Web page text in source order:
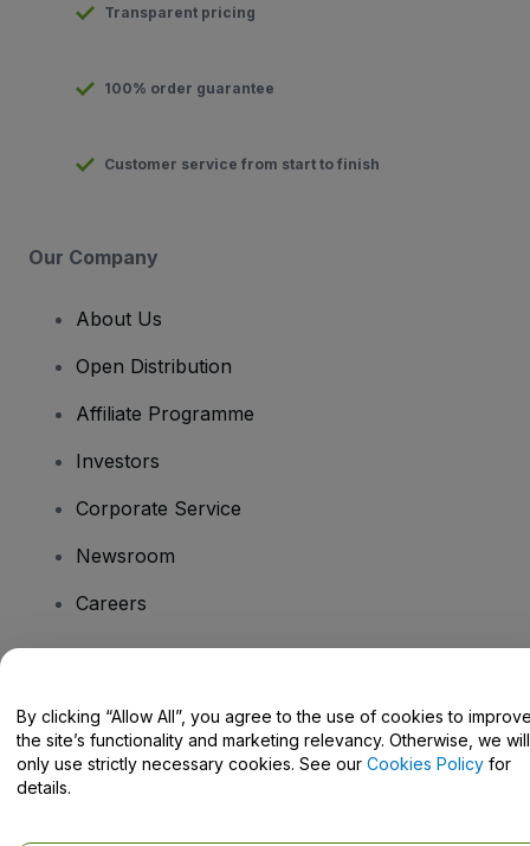
Transparent pricing
100% order guarantee
Customer service from start to finish
Our Company
About Us
Open Distribution
Affiliate Programme
Investors
Corporate Service
Newsroom
Careers
Help Centre / Contact Us
By clicking “Allow All”, you agree to the use of cookies to
the site’s functionality and marketing relevancy. Otherwise, we will
only use strictly necessary cookies. See our Cookies Policy for
details.